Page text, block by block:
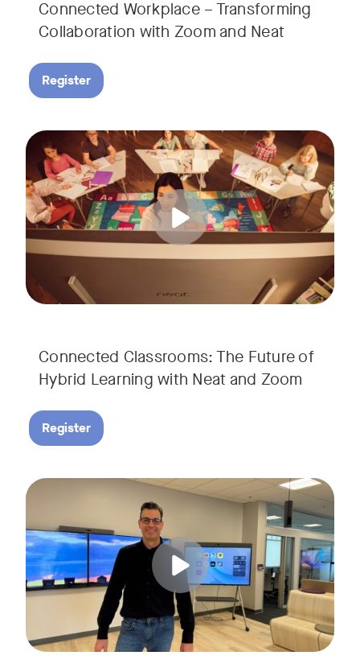
Connected Workplace – Transforming
Collaboration with Zoom and Neat
Register
Connected Classrooms: The Future of
Hybrid Learning with Neat and Zoom
Hear from Dr. Lance Ford, Zoom Room Educator at
Register
Tags:
Join us for a 30-minute showcase designed to